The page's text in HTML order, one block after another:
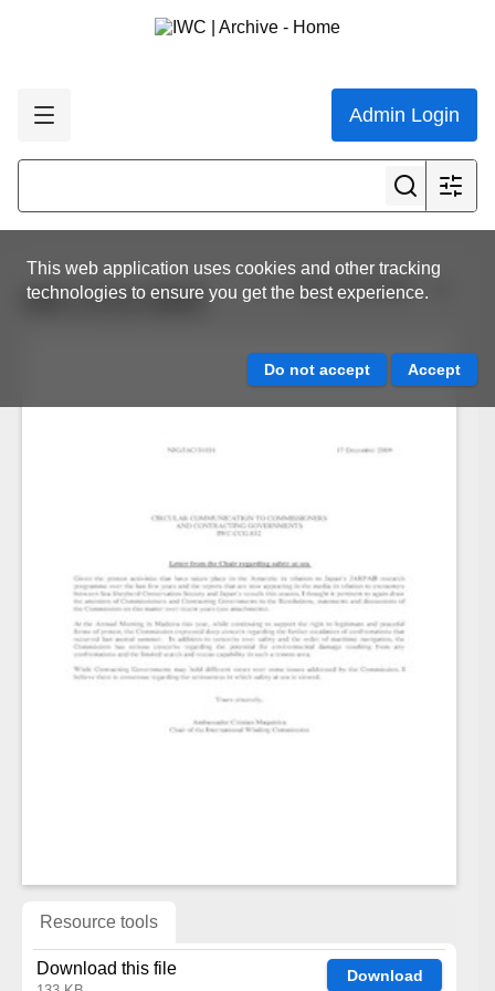
Admin Login
This web application uses cookies and other tracking
technologies to ensure you get the best experience.
View all results
IWC.CCG.0832
Resource tools
Download this file Download